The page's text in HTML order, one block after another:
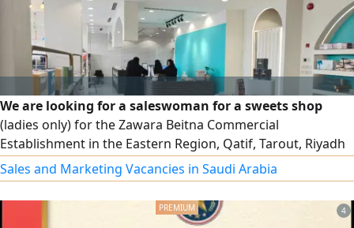
We are looking for a saleswoman for a sweets shop
(ladies only) for the Zawara Beitna Commercial
Establishment in the Eastern Region, Qatif, Tarout, Riyadh
Street. Salary 3000 riyals, with health insurance and social
insurance
Sales and Marketing Vacancies in Saudi Arabia
4